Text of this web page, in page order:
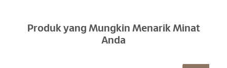
Produk yang Mungkin Menarik Minat
Anda